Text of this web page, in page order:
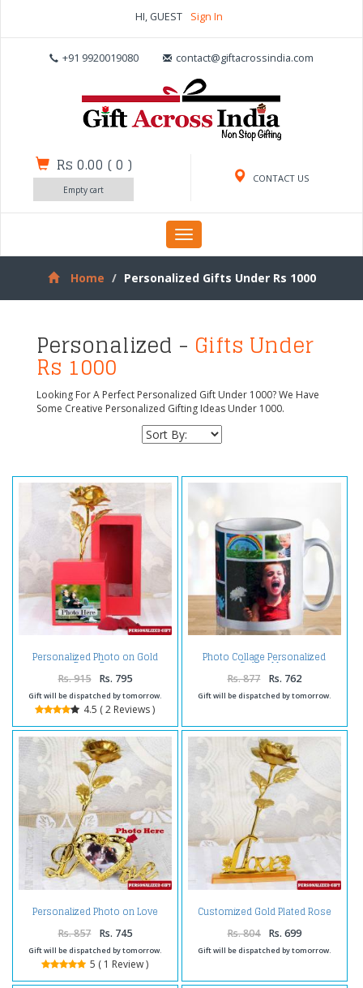
HI, GUEST Sign In
+91 9920019080 contact@giftacrossindia.com
CONTACT US
Rs 0.00 (0 )
Empty cart
Toggle
navigation
Home
Personalized Gifts Under Rs 1000
Personalized - Gifts Under
Rs 1000
Looking For A Perfect Personalized Gift Under 1000? We Have
Some Creative Personalized Gifting Ideas Under 1000.
Personalized Photo on Gold
Rose Box
Rs. 915 Rs. 795
Gift will be dispatched by tomorrow.
4.5 ( 2 Reviews )
Photo Collage Personalized
Coffee Mug
Rs. 877 Rs. 762
Gift will be dispatched by tomorrow.
Personalized Photo on Love
Rs. 857 Rs. 745
Gift will be dispatched by tomorrow.
5 ( 1 Review )
Customized Gold Plated Rose
Rs. 804 Rs. 699
Gift will be dispatched by tomorrow.